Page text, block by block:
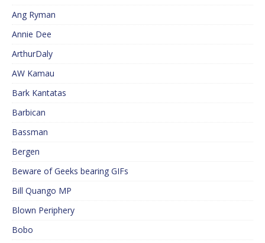
Ang Ryman
Annie Dee
ArthurDaly
AW Kamau
Bark Kantatas
Barbican
Bassman
Bergen
Beware of Geeks bearing GIFs
Bill Quango MP
Blown Periphery
Bobo